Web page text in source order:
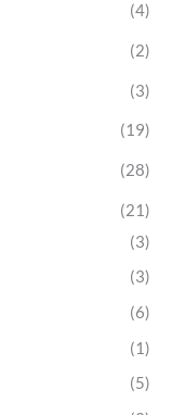
(4)
(2)
(3)
(19)
(28)
(21)
(3)
(3)
(6)
(1)
(5)